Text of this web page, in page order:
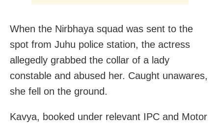
When the Nirbhaya squad was sent to the
spot from Juhu police station, the actress
allegedly grabbed the collar of a lady
constable and abused her. Caught unawares,
she fell on the ground.
Kavya, booked under relevant IPC and Motor